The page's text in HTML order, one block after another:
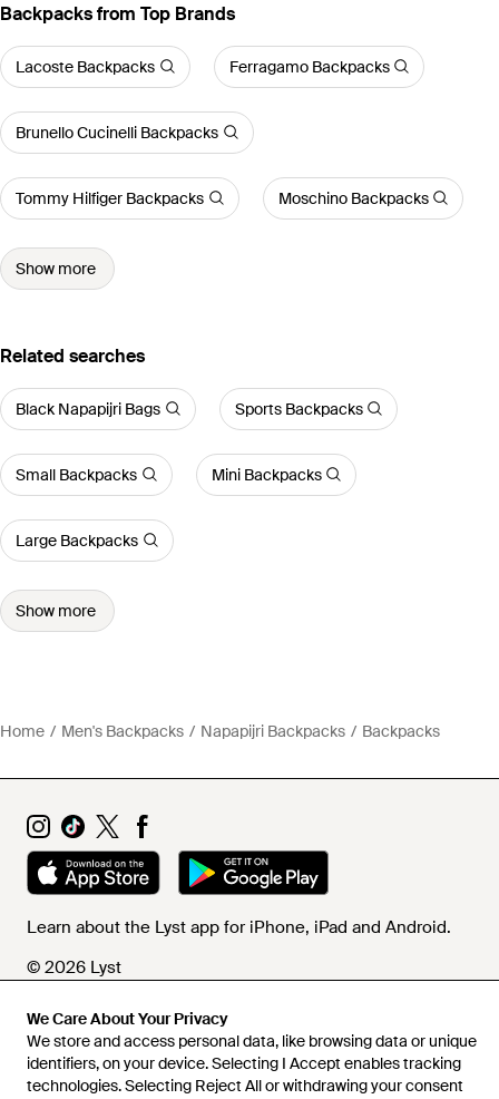
We Care About Your Privacy
We store and access personal data, like browsing data or unique
identifiers, on your device. Selecting I Accept enables tracking
technologies. Selecting Reject All or withdrawing your consent
Backpacks from Top Brands
Lacoste Backpacks Ferragamo Backpacks
Brunello Cucinelli Backpacks
Tommy Hilfiger Backpacks Moschino Backpacks
Show more
Related searches
Black Napapijri Bags Sports Backpacks
Small Backpacks Mini Backpacks
Large Backpacks
Show more
Home Men's Backpacks Napapijri Backpacks Backpacks
Learn about the Lyst app for iPhone, iPad and Android.
© 2026 Lyst
Help and info